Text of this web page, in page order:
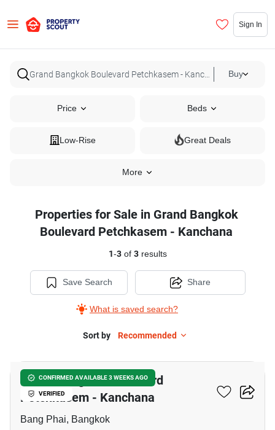
Sign In
Buy
Price Beds
Low-Rise Great Deals
More
Properties for Sale in Grand Bangkok
Boulevard Petchkasem - Kanchana
1-3of 3results
Save Search
What is saved search?
Share
Sort by Recommended
CONFIRMED AVAILABLE 3 WEEKS AGO
VERIFIED
Grand Bangkok Boulevard
Petchkasem - Kanchana
Bang Phai, Bangkok